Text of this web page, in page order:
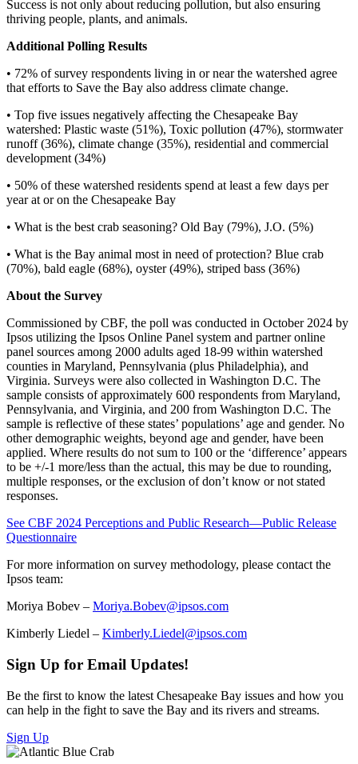
Success is not only about reducing pollution, but also ensuring
thriving people, plants, and animals.
Additional Polling Results
• 72% of survey respondents living in or near the watershed agree
that efforts to Save the Bay also address climate change.
• Top five issues negatively affecting the Chesapeake Bay
watershed: Plastic waste (51%), Toxic pollution (47%), stormwater
runoff (36%), climate change (35%), residential and commercial
development (34%)
• 50% of these watershed residents spend at least a few days per
year at or on the Chesapeake Bay
• What is the best crab seasoning? Old Bay (79%), J.O. (5%)
• What is the Bay animal most in need of protection? Blue crab
(70%), bald eagle (68%), oyster (49%), striped bass (36%)
About the Survey
Commissioned by CBF, the poll was conducted in October 2024 by
Ipsos utilizing the Ipsos Online Panel system and partner online
panel sources among 2000 adults aged 18-99 within watershed
counties in Maryland, Pennsylvania (plus Philadelphia), and
Virginia. Surveys were also collected in Washington D.C. The
sample consists of approximately 600 respondents from Maryland,
Pennsylvania, and Virginia, and 200 from Washington D.C. The
sample is reflective of these states’ populations’ age and gender. No
other demographic weights, beyond age and gender, have been
applied. Where results do not sum to 100 or the ‘difference’ appears
to be +/-1 more/less than the actual, this may be due to rounding,
multiple responses, or the exclusion of don’t know or not stated
responses.
See CBF 2024 Perceptions and Public Research—Public Release
Questionnaire
For more information on survey methodology, please contact the
Ipsos team:
Moriya Bobev – Moriya.Bobev@ipsos.com
Kimberly Liedel – Kimberly.Liedel@ipsos.com
Sign Up for Email Updates!
Be the first to know the latest Chesapeake Bay issues and how you
can help in the fight to save the Bay and its rivers and streams.
Sign Up